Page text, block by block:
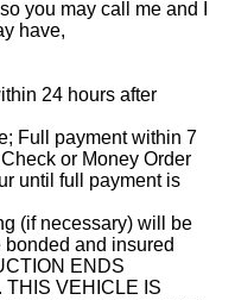
you may call me and I
have,
24 hours after
Full payment within 7
or Money Order
until full payment is
(if necessary) will be
bonded and insured
ENDS
THIS VEHICLE IS